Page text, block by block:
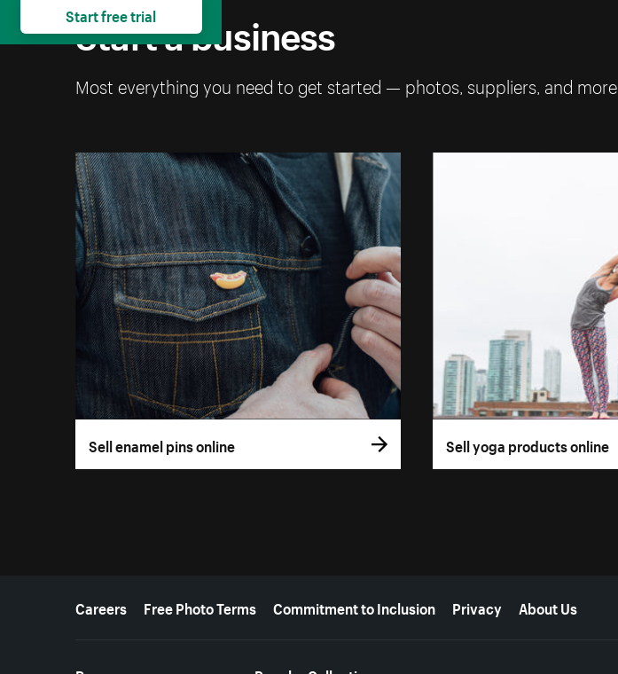
Start a business
Most everything you need to get started — photos, suppliers, and more
Sell enamel pins online Sell yoga products online
More resources
Careers Free Photo Terms Commitment to Inclusion Privacy About Us
Start free trial